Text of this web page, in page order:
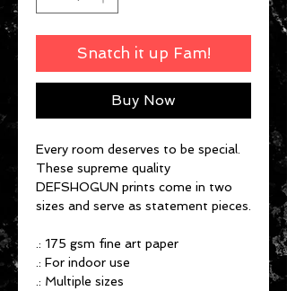
Snatch it up Fam!
Buy Now
Every room deserves to be special.
These supreme quality
DEFSHOGUN prints come in two
sizes and serve as statement pieces.
.: 175 gsm fine art paper
.: For indoor use
.: Multiple sizes